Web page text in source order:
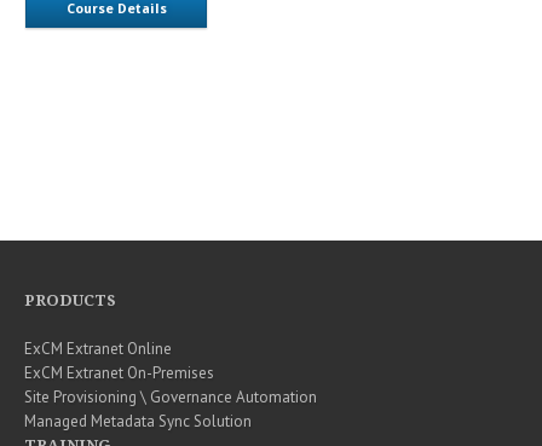
Course Details
PRODUCTS
ExCM Extranet Online
ExCM Extranet On-Premises
Site Provisioning \ Governance Automation
Managed Metadata Sync Solution